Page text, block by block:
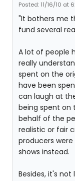
Posted: 11/16/10 at
"It bothers me
fund several
A lot of people
really
spent on the
have been
can laugh at
being spent on
behalf of the
realistic or fair
producers
shows instead.
Besides, it's